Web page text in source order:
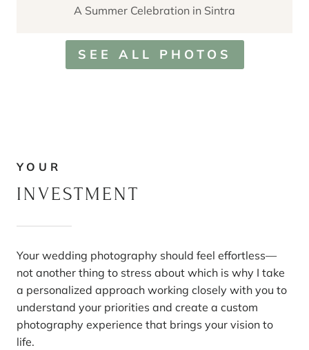
A Summer Celebration in Sintra
SEE ALL PHOTOS
YOUR
INVESTMENT
Your wedding photography should feel effortless—
not another thing to stress about which is why I take
a personalized approach working closely with you to
understand your priorities and create a custom
photography experience that brings your vision to
life.